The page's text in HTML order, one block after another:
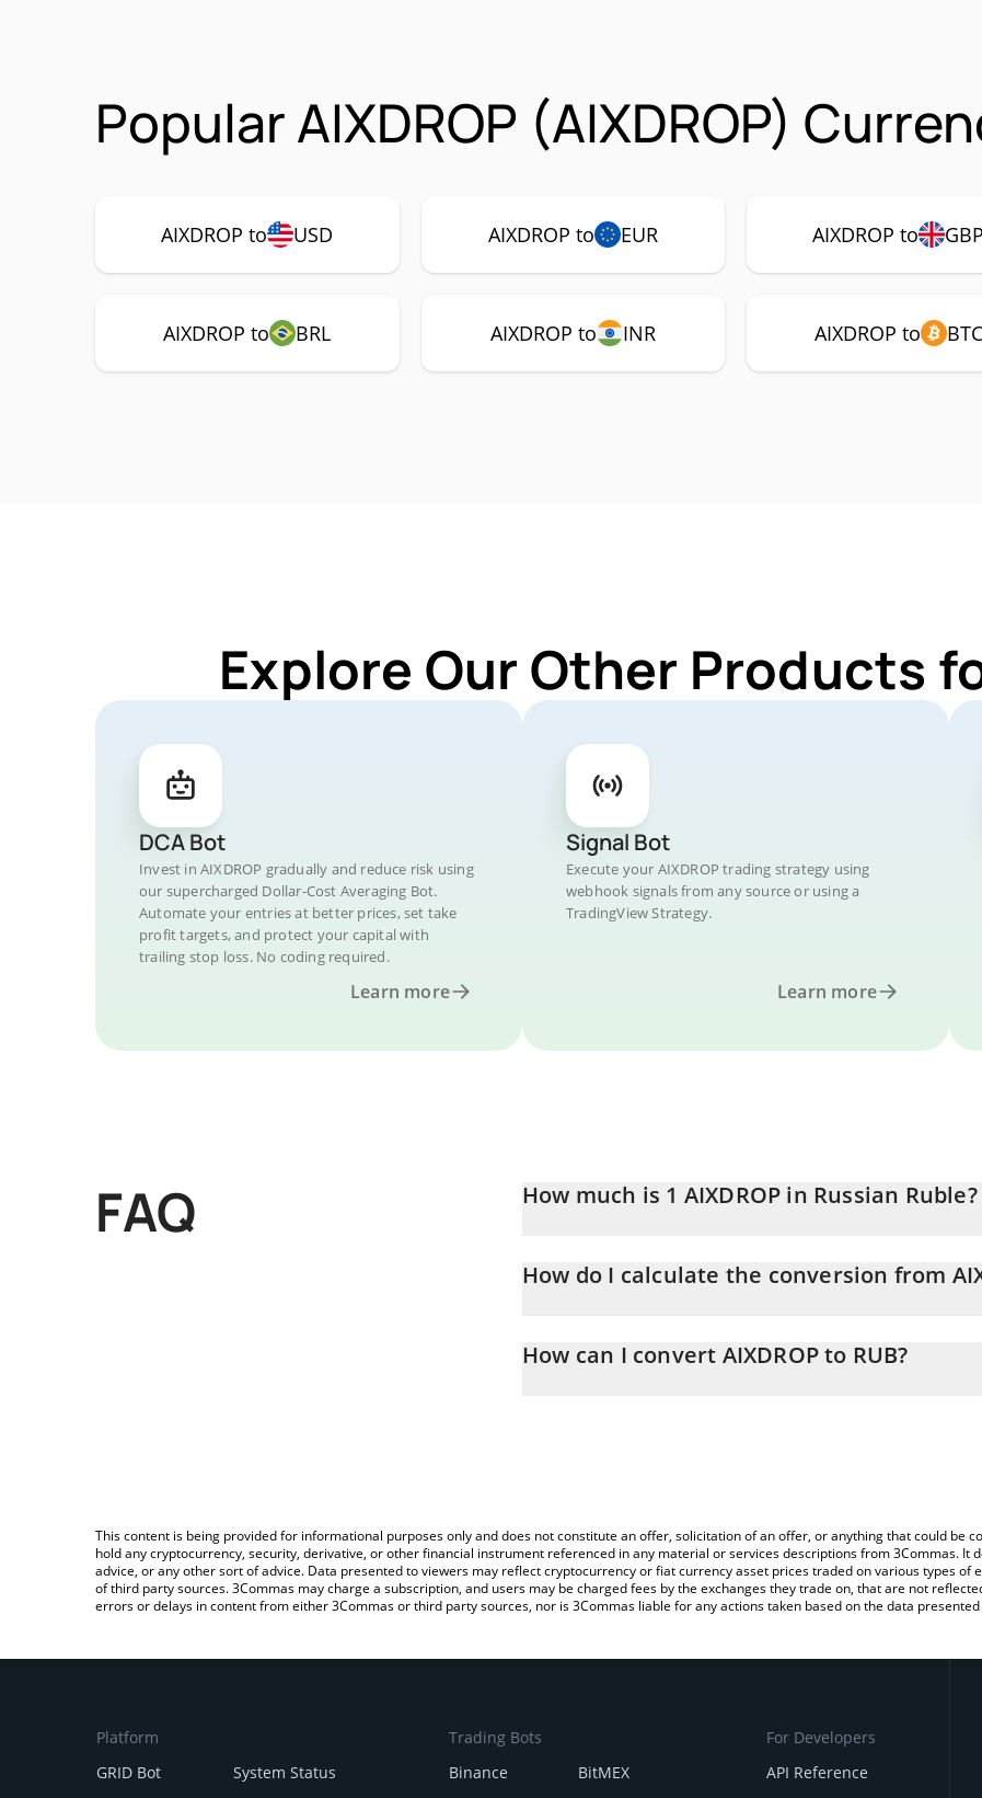
Popular AIXDROP (AIXDROP)
AIXDROP to USD AIXDROP to EUR AIXDROP to GBP
AIXDROP to BRL AIXDROP to INR AIXDROP to BTC
Explore Our Other Products
DCA Bot
Invest in AIXDROP gradually and reduce risk using
our supercharged Dollar-Cost Averaging Bot.
Automate your entries at better prices, set take
profit targets, and protect your capital with
trailing stop loss. No coding required.
Learn more
Signal Bot
Execute your AIXDROP trading strategy using
webhook signals from any source or using a
TradingView Strategy.
Learn more
FAQ How much is 1 AIXDROP in Russian Ruble?
How do I calculate the conversion from
entering the amount of AIXDROP in the corresponding field and
How can I convert AIXDROP to RUB?
This content is being provided for informational purposes only and does not constitute an offer, solicitation of an offer, or anything that could be
hold any cryptocurrency, security, derivative, or other financial instrument referenced in any material or services descriptions from 3Commas. It
advice, or any other sort of advice. Data presented to viewers may reflect cryptocurrency or fiat currency asset prices traded on various types of
of third party sources. 3Commas may charge a subscription, and users may be charged fees by the exchanges they trade on, that are not
errors or delays in content from either 3Commas or third party sources, nor is 3Commas liable for any actions taken based on the data
Platform
GRID Bot
System Status
Trading Bots
Binance
BitMEX
For Developers
API Reference